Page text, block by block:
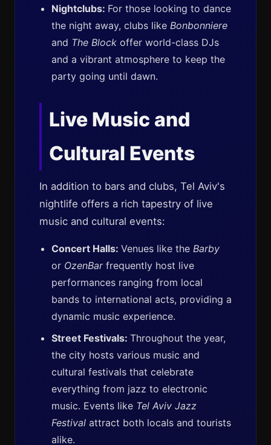
Nightclubs: For those looking to dance
the night away, clubs like Bonbonniere
and The Block offer world-class DJs
and a vibrant atmosphere to keep the
party going until dawn.
Live Music and
Cultural Events
In addition to bars and clubs, Tel Aviv's
nightlife offers a rich tapestry of live
music and cultural events:
Concert Halls: Venues like the Barby
or OzenBarfrequently host live
performances ranging from local
bands to international acts, providing a
dynamic music experience.
Street Festivals: Throughout the year,
the city hosts various music and
cultural festivals that celebrate
everything from jazz to electronic
music. Events like Tel Aviv Jazz
Festival attract both locals and tourists
alike.